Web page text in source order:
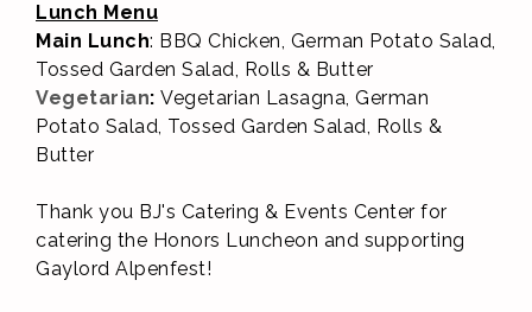
Lunch Menu
Main Lunch: BBQ Chicken, German Potato Salad,
Tossed Garden Salad, Rolls & Butter
Vegetarian: Vegetarian Lasagna, German
Potato Salad, Tossed Garden Salad, Rolls &
Butter
Thank you BJ's Catering & Events Center for
catering the Honors Luncheon and supporting
Gaylord Alpenfest!